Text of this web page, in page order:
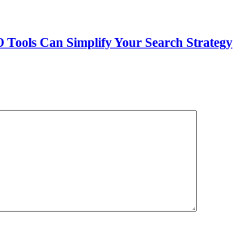
Tools Can Simplify Your Search Strategy